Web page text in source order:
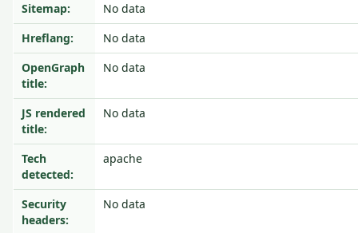
Sitemap:
No data
Hreflang:
No data
OpenGraph
title:
No data
JS rendered
title:
No data
Tech
detected:
apache
Security
headers:
No data